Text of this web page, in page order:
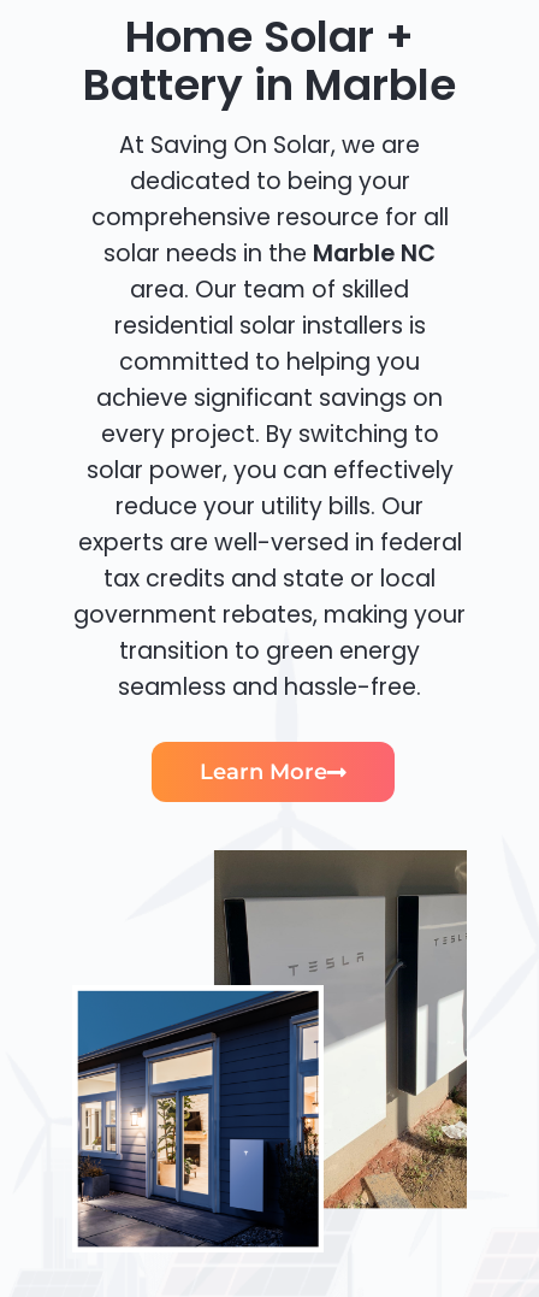
Home Solar +
Battery in Marble
At Saving On Solar, we are
dedicated to being your
comprehensive resource for all
solar needs in the Marble NC
area. Our team of skilled
residential solar installers is
committed to helping you
achieve significant savings on
every project. By switching to
solar power, you can effectively
reduce your utility bills. Our
experts are well-versed in federal
tax credits and state or local
government rebates, making your
transition to green energy
seamless and hassle-free.
Learn More